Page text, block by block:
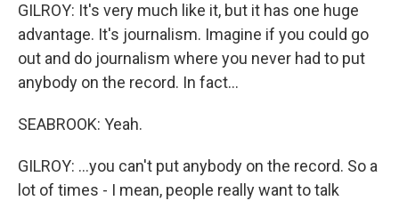
GILROY: It's very much like it, but it has one huge
advantage. It's journalism. Imagine if you could go
out and do journalism where you never had to put
anybody on the record. In fact...
SEABROOK: Yeah.
GILROY: ...you can't put anybody on the record. So a
lot of times - I mean, people really want to talk